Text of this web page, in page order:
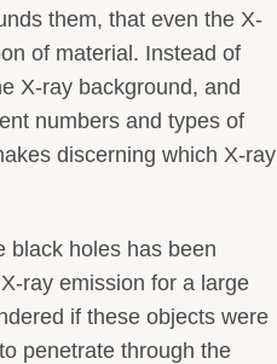
them, that even the X-
of material. Instead of
X-ray background, and
numbers and types of
discerning which X-ray
black holes has been
ray emission for a large
if these objects were
penetrate through the